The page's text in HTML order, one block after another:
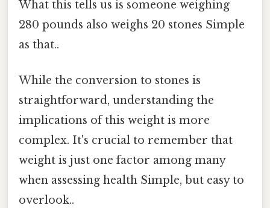
What this tells us is someone weighing
280 pounds also weighs 20 stones Simple
as that..
While the conversion to stones is
straightforward, understanding the
implications of this weight is more
complex. It's crucial to remember that
weight is just one factor among many
when assessing health Simple, but easy to
overlook..